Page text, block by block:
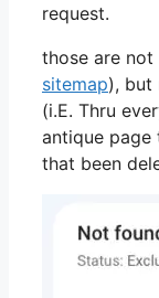
request.
those are not
sitemap), but
(i.E. Thru
antique
that been